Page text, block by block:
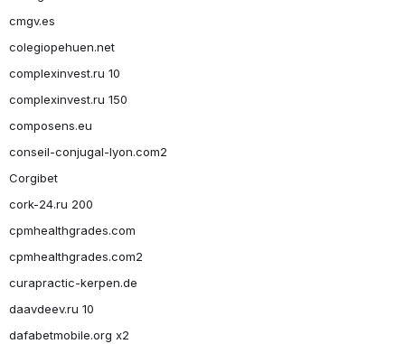
cmgv.es
colegiopehuen.net
complexinvest.ru 10
complexinvest.ru 150
composens.eu
conseil-conjugal-lyon.com2
Corgibet
cork-24.ru 200
cpmhealthgrades.com
cpmhealthgrades.com2
curapractic-kerpen.de
daavdeev.ru 10
dafabetmobile.org x2